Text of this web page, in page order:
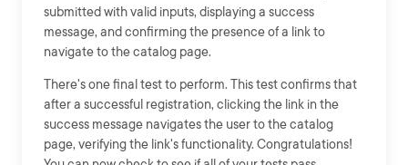
submitted with valid inputs, displaying a success
message, and confirming the presence of a link to
navigate to the catalog page.
There's one final test to perform. This test confirms that
after a successful registration, clicking the link in the
success message navigates the user to the catalog
page, verifying the link's functionality. Congratulations!